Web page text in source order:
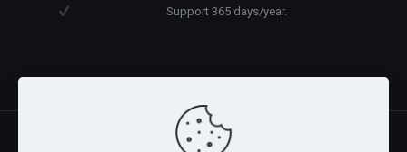
Support 365 days/year.